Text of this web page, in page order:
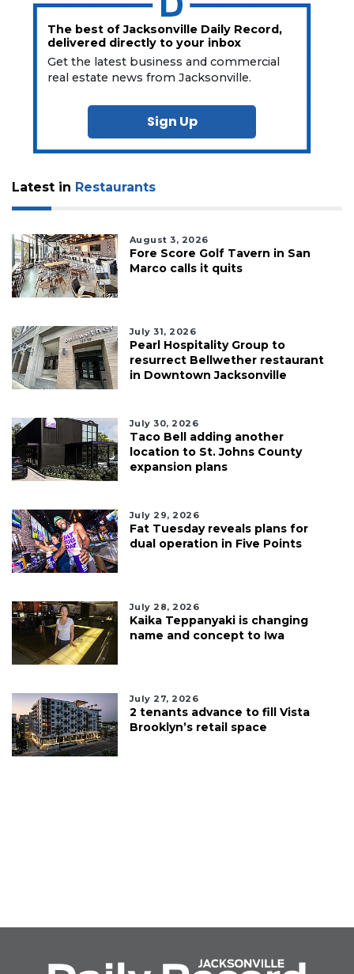
The best of Jacksonville Daily Record,
delivered directly to your inbox
Get the latest business and commercial
real estate news from Jacksonville.
Sign Up
Latest in Restaurants
August 3, 2026
Fore Score Golf Tavern in San
Marco calls it quits
July 31, 2026
Pearl Hospitality Group to
resurrect Bellwether restaurant
in Downtown Jacksonville
July 30, 2026
Taco Bell adding another
location to St. Johns County
expansion plans
July 29, 2026
Fat Tuesday reveals plans for
dual operation in Five Points
July 28, 2026
Kaika Teppanyaki is changing
name and concept to Iwa
July 27, 2026
2 tenants advance to fill Vista
Brooklyn’s retail space